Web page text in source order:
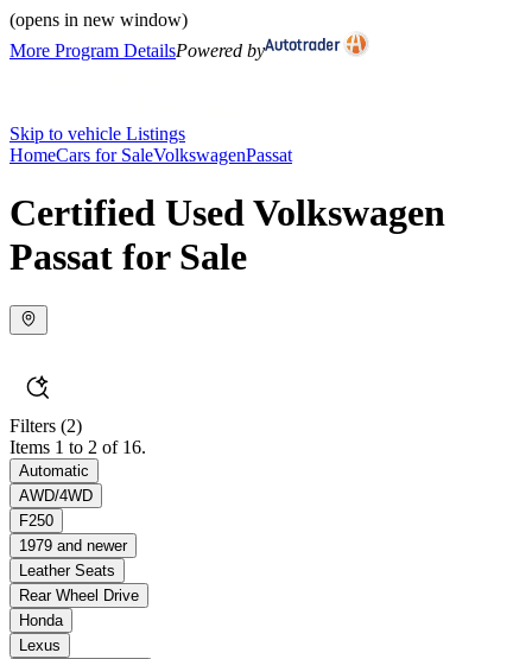
(opens in new window)
More Program DetailsPowered by
Skip to vehicle Listings
HomeCars for SaleVolkswagenPassat
Certified Used Volkswagen
Passat for Sale
Filters (2)
Items 1 to 2 of 16.
Automatic
AWD/4WD
F250
1979 and newer
Leather Seats
Rear Wheel Drive
Honda
Lexus